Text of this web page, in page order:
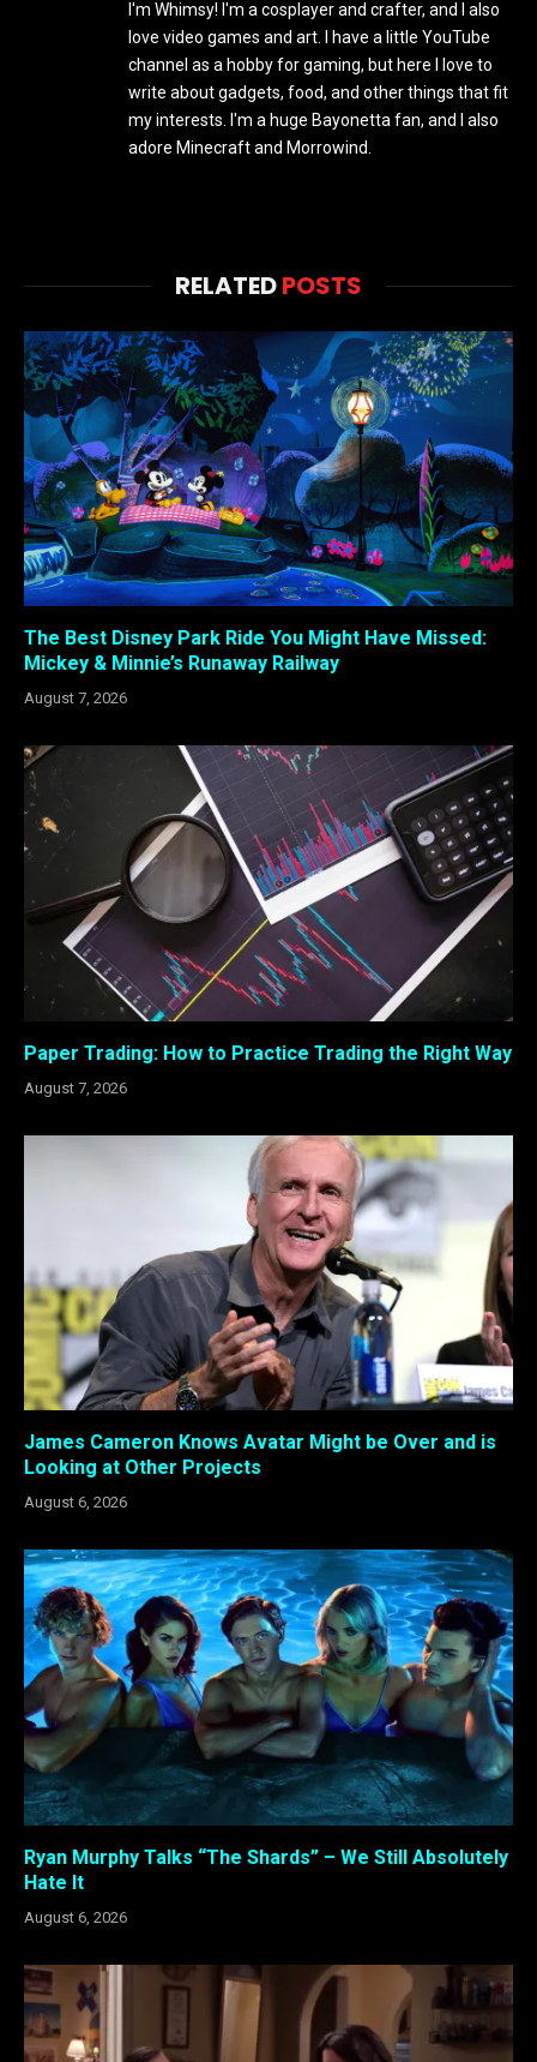
I'm Whimsy! I'm a cosplayer and crafter, and I also
love video games and art. I have a little YouTube
channel as a hobby for gaming, but here I love to
write about gadgets, food, and other things that fit
my interests. I'm a huge Bayonetta fan, and I also
adore Minecraft and Morrowind.
RELATEDPOSTS
The Best Disney Park Ride You Might Have Missed:
Mickey & Minnie’s Runaway Railway
August 7, 2026
Paper Trading: How to Practice Trading the Right Way
August 7, 2026
James Cameron Knows Avatar Might be Over and is
Looking at Other Projects
August 6, 2026
Ryan Murphy Talks “The Shards” – We Still Absolutely
Hate It
August 6, 2026